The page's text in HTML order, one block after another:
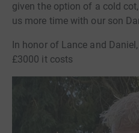
given the option of a cold
us more time with our son
In honor of Lance and
£3000 it costs